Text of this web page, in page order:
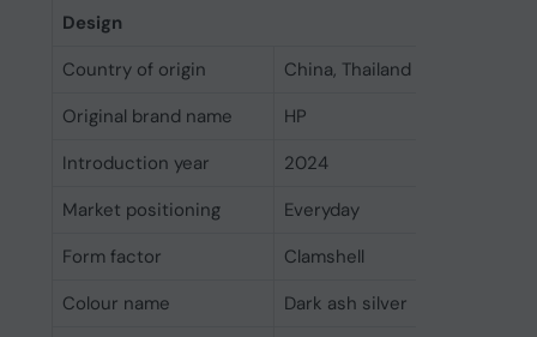
Design
Country of origin
China, Thailand
Original brand name
HP
Introduction year
2024
Market positioning
Everyday
Form factor
Clamshell
Colour name
Dark ash silver